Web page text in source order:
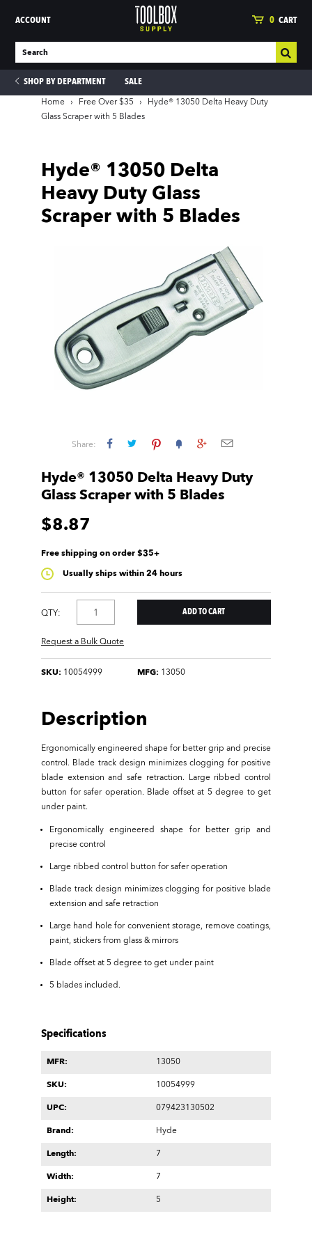
ACCOUNT 0 CART
SHOP BY DEPARTMENT SALE
Home › Free Over $35 ›
Hyde® 13050 Delta Heavy Duty
Glass Scraper with 5 Blades
Hyde® 13050 Delta
Heavy Duty Glass
Scraper with 5 Blades
Share:
Hyde® 13050 Delta Heavy Duty
Glass Scraper with 5 Blades
$8.87
Free shipping on order $35+
Usually ships within 24 hours
QTY:
Request a Bulk Quote
SKU: 10054999 MFG: 13050
Description
Ergonomically engineered shape for better grip and precise
control. Blade track design minimizes clogging for positive
blade extension and safe retraction. Large ribbed control
button for safer operation. Blade offset at 5 degree to get
under paint.
Ergonomically engineered shape for better grip and
precise control
Large ribbed control button for safer operation
Blade track design minimizes clogging for positive blade
extension and safe retraction
Large hand hole for convenient storage, remove coatings,
paint, stickers from glass & mirrors
Blade offset at 5 degree to get under paint
5 blades included.
Specifications
MFR: 13050
SKU: 10054999
UPC: 079423130502
Brand: Hyde
Length: 7
Width: 7
Height: 5